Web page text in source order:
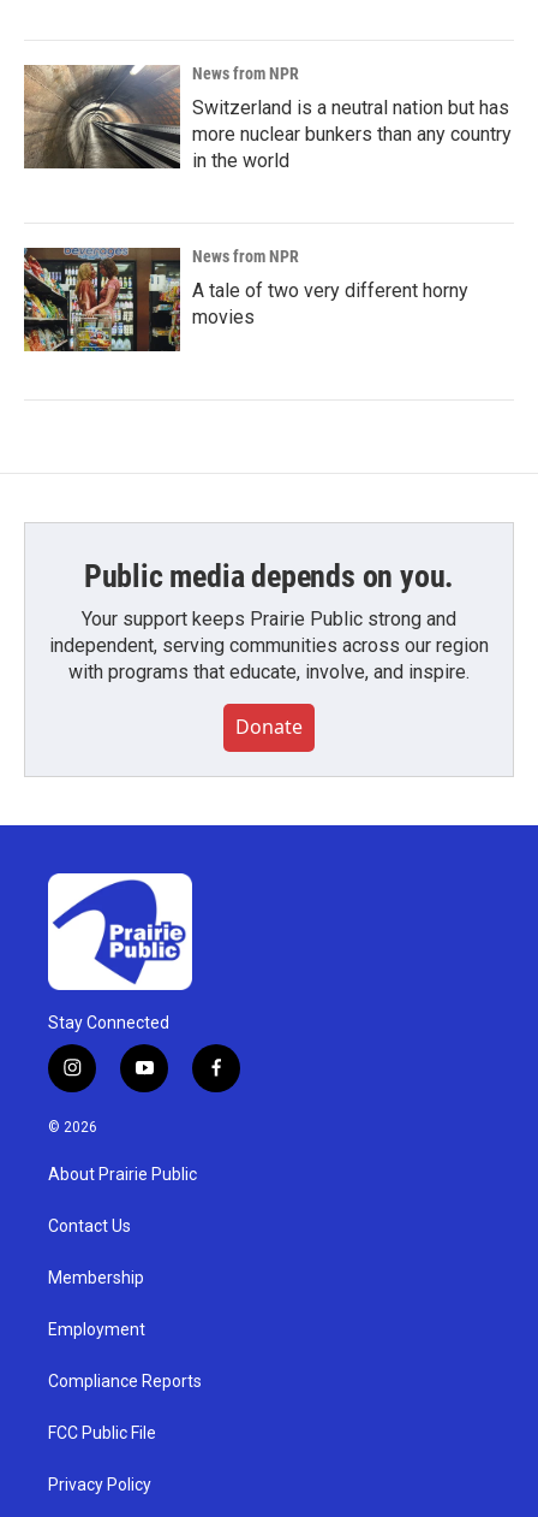
News from NPR
Switzerland is a neutral nation but has
more nuclear bunkers than any country
in the world
News from NPR
A tale of two very different horny
movies
Public media depends on you.
Your support keeps Prairie Public strong and
independent, serving communities across our region
with programs that educate, involve, and inspire.
Donate
Stay Connected
i
n
s
g
a
y
o
u
b
f
a
© 2026
About Prairie Public
Contact Us
Membership
Employment
Compliance Reports
FCC Public File
Privacy Policy